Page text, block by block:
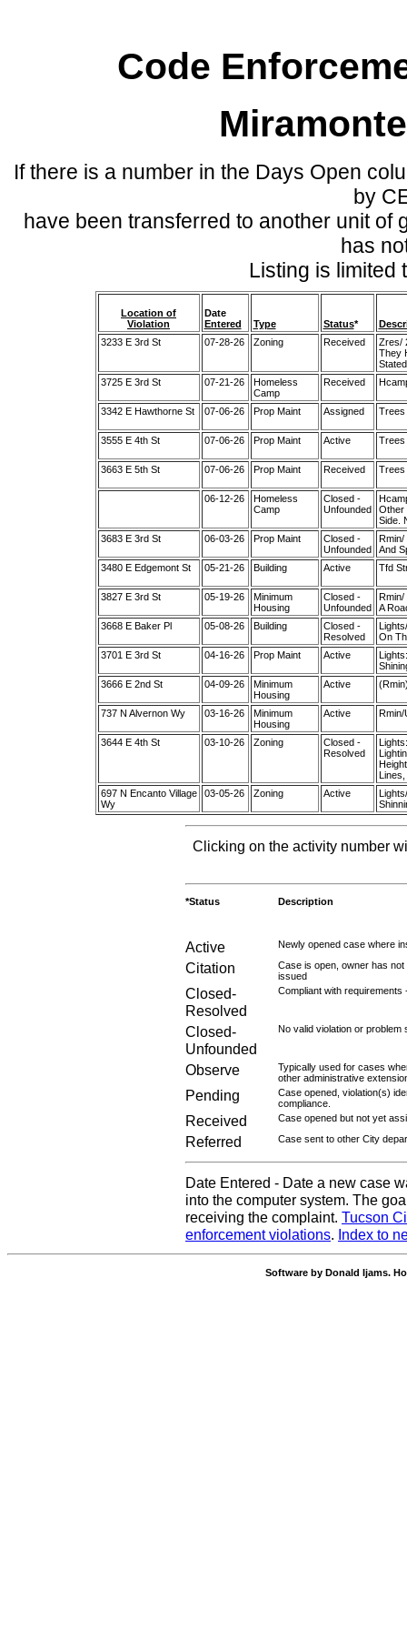
Code
If there is a number in the Days Open
by
have been transferred to another unit of
has
Listing is limited
Location of
Violation
Date
Entered
Type Status*
3233 E 3rd St
07-28-26 Zoning Received
Zres/
They
3725 E 3rd St
07-21-26
Homeless
Camp
Received
3342 E Hawthorne St 07-06-26 Prop Maint Assigned Trees
3555 E 4th St 07-06-26 Prop Maint Active Trees
3663 E 5th St 07-06-26 Prop Maint Received Trees
06-12-26
Homeless
Camp
Closed -
Unfounded
Other
Side.
3683 E 3rd St
06-03-26 Prop Maint
Closed -
Unfounded
And
3480 E Edgemont St
05-21-26 Building Active Tfd
3827 E 3rd St 05-19-26
Minimum
Housing
Closed -
Unfounded
A
3668 E Baker Pl
05-08-26 Building
Closed -
Resolved
On
3701 E 3rd St
04-16-26 Prop Maint Active
3666 E 2nd St
04-09-26
Minimum
Housing
Active
737 N Alvernon Wy 03-16-26
Minimum
Housing
Active
3644 E 4th St 03-10-26 Zoning
Closed -
Resolved
697 N Encanto Village
Wy
03-05-26 Zoning Active
Clicking on the activity number
*Status Description
Active Newly opened case where
Citation
Case is open, owner has
issued
Closed-
Resolved
Compliant with requirements
Closed-
Unfounded
No valid violation or
Observe
Typically used for cases
other administrative
Pending
Case opened, violation(s)
compliance.
Received Case opened but not yet
Referred Case sent to other City
Date Entered - Date a new case
into the computer system. The
receiving the complaint. Tucson
enforcement violations. Index to
Software by Donald Ijams.